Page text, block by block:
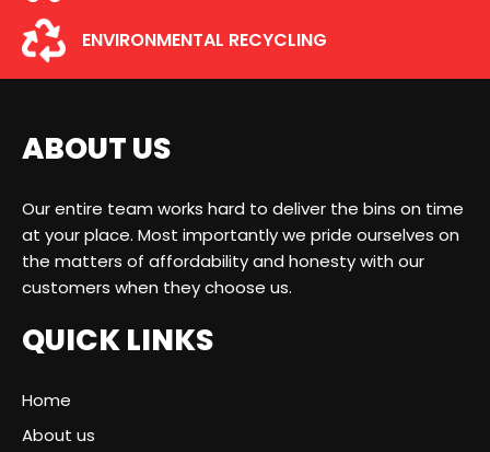
ENVIRONMENTAL RECYCLING
ABOUT US
Our entire team works hard to deliver the bins on time
at your place. Most importantly we pride ourselves on
the matters of affordability and honesty with our
customers when they choose us.
QUICK LINKS
Home
About us